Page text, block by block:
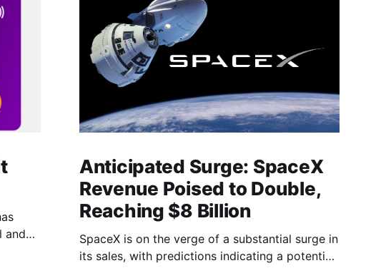
and
Anticipated Surge: SpaceX
Revenue Poised to Double,
Reaching $8 Billion
SpaceX is on the verge of a substantial surge in
its sales, with predictions indicating a potential